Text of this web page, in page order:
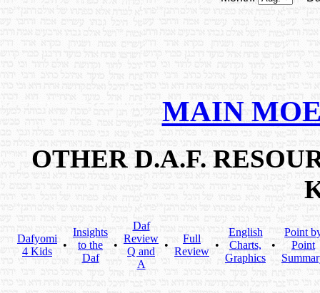
MAIN
OTHER D.A.F.
Dafyomi
4 Kids
•
Insights
to the
Daf
•
Daf
Review
Q and
A
•
Full
Review
•
English
Charts,
Graphics
•
Point
Point